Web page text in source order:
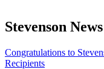
Stevenson News
Congratulations to
Recipients